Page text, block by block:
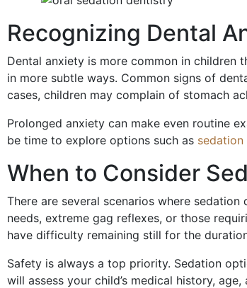
Recognizing Dental
Dental anxiety is more common in children
in more subtle ways. Common signs of
cases, children may complain of stomach
Prolonged anxiety can make even routine
be time to explore options such as
When to Consider
There are several scenarios where
needs, extreme gag reflexes, or those
have difficulty remaining still for the
Safety is always a top priority. Sedation
will assess your child’s medical history,